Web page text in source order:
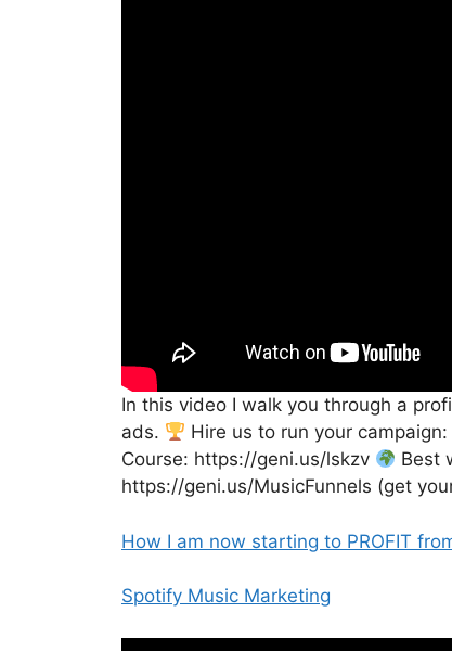
In this video I walk you through a
ads.
Hire us to run your
Course: https://geni.us/lskzv
Best
https://geni.us/MusicFunnels (get
How I am now starting to PROFIT
Spotify Music Marketing